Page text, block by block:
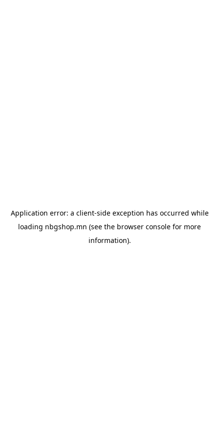
Application error: a client-side exception has occurred while
loading nbgshop.mn (see the browser console for more
information).